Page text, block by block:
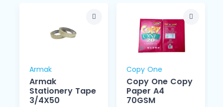
Armak
Armak
Stationery Tape
3/4X50
Copy One
Copy One Copy
Paper A4
70GSM